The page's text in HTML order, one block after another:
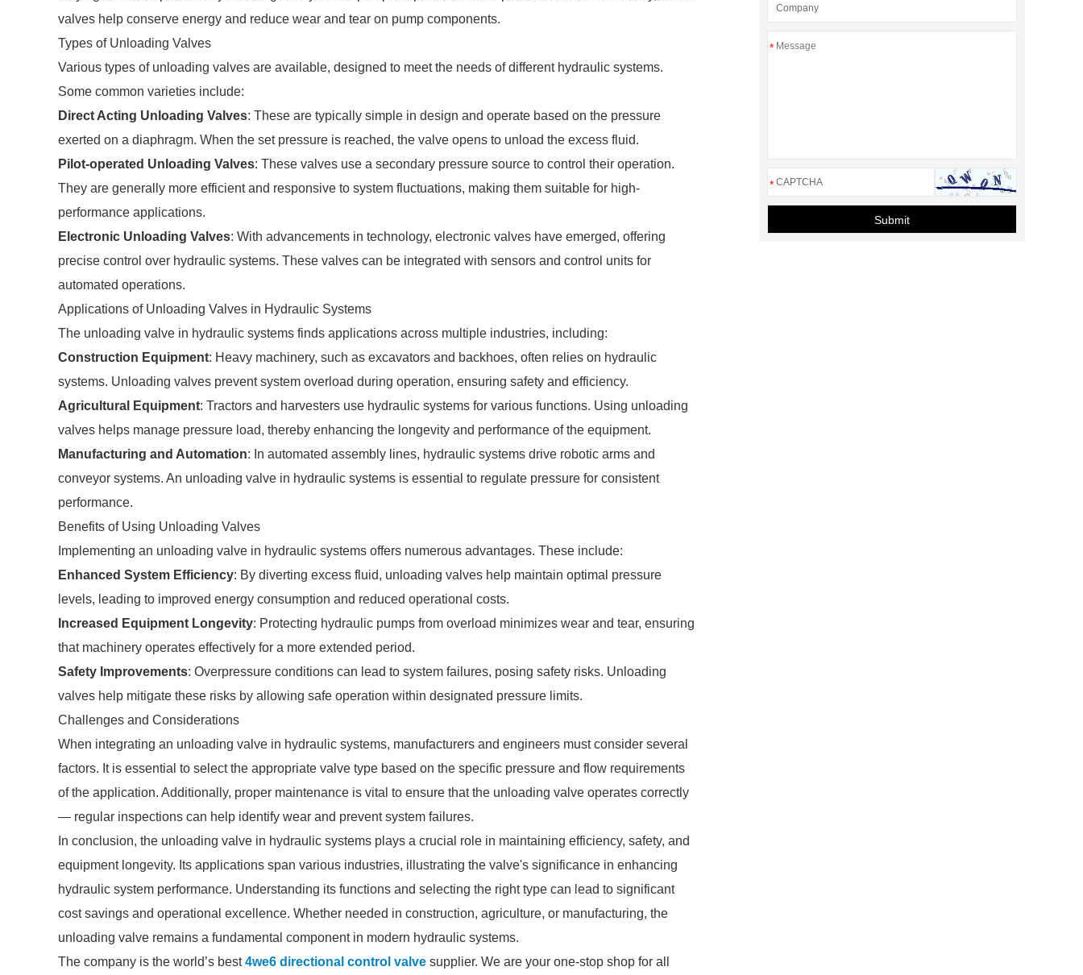
valves help conserve energy and reduce wear and tear on pump components.
Types of Unloading Valves
Various types of unloading valves are available, designed to meet the needs of different hydraulic systems.
Some common varieties include:
Direct Acting Unloading Valves: These are typically simple in design and operate based on the pressure
exerted on a diaphragm. When the set pressure is reached, the valve opens to unload the excess fluid.
Pilot-operated Unloading Valves: These valves use a secondary pressure source to control their operation.
They are generally more efficient and responsive to system fluctuations, making them suitable for high-
performance applications.
Electronic Unloading Valves: With advancements in technology, electronic valves have emerged, offering
precise control over hydraulic systems. These valves can be integrated with sensors and control units for
automated operations.
Applications of Unloading Valves in Hydraulic Systems
The unloading valve in hydraulic systems finds applications across multiple industries, including:
Construction Equipment: Heavy machinery, such as excavators and backhoes, often relies on hydraulic
systems. Unloading valves prevent system overload during operation, ensuring safety and efficiency.
Agricultural Equipment: Tractors and harvesters use hydraulic systems for various functions. Using unloading
valves helps manage pressure load, thereby enhancing the longevity and performance of the equipment.
Manufacturing and Automation: In automated assembly lines, hydraulic systems drive robotic arms and
conveyor systems. An unloading valve in hydraulic systems is essential to regulate pressure for consistent
performance.
Benefits of Using Unloading Valves
Implementing an unloading valve in hydraulic systems offers numerous advantages. These include:
Enhanced System Efficiency: By diverting excess fluid, unloading valves help maintain optimal pressure
levels, leading to improved energy consumption and reduced operational costs.
Increased Equipment Longevity: Protecting hydraulic pumps from overload minimizes wear and tear, ensuring
that machinery operates effectively for a more extended period.
Safety Improvements: Overpressure conditions can lead to system failures, posing safety risks. Unloading
valves help mitigate these risks by allowing safe operation within designated pressure limits.
Challenges and Considerations
When integrating an unloading valve in hydraulic systems, manufacturers and engineers must consider several
factors. It is essential to select the appropriate valve type based on the specific pressure and flow requirements
of the application. Additionally, proper maintenance is vital to ensure that the unloading valve operates correctly
— regular inspections can help identify wear and prevent system failures.
In conclusion, the unloading valve in hydraulic systems plays a crucial role in maintaining efficiency, safety, and
equipment longevity. Its applications span various industries, illustrating the valve's significance in enhancing
hydraulic system performance. Understanding its functions and selecting the right type can lead to significant
cost savings and operational excellence. Whether needed in construction, agriculture, or manufacturing, the
unloading valve remains a fundamental component in modern hydraulic systems.
The company is the world’s best4we6 directional control valve supplier. We are your one-stop shop for all
*
*
Submit